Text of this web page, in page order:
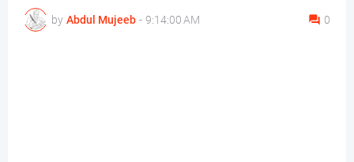
by Abdul Mujeeb - 9:14:00 AM 0